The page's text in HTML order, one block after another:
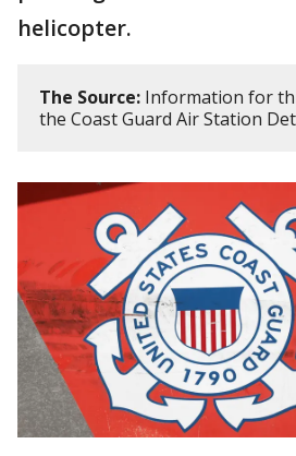
helicopter.
The Source: Information for
the Coast Guard Air Station